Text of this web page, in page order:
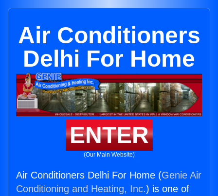
Air Conditioners
Delhi For Home
ENTER
(Our Main Website)
Air Conditioners Delhi For Home (Genie Air
Conditioning and Heating, Inc.) is one of